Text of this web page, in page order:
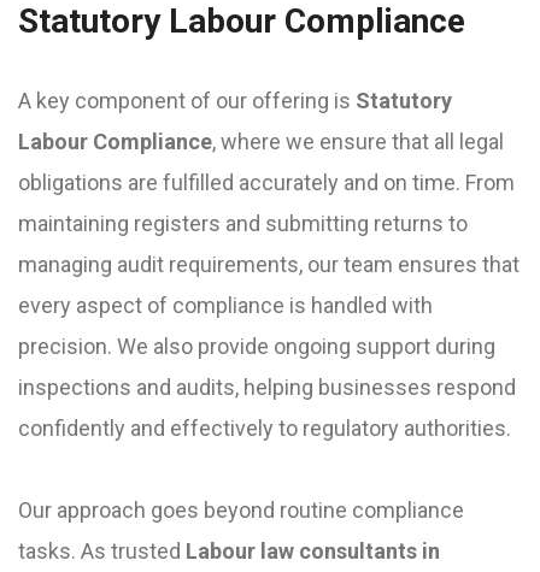
Statutory Labour Compliance
A key component of our offering is Statutory
Labour Compliance, where we ensure that all legal
obligations are fulfilled accurately and on time. From
maintaining registers and submitting returns to
managing audit requirements, our team ensures that
every aspect of compliance is handled with
precision. We also provide ongoing support during
inspections and audits, helping businesses respond
confidently and effectively to regulatory authorities.
Our approach goes beyond routine compliance
tasks. As trusted Labour law consultants in